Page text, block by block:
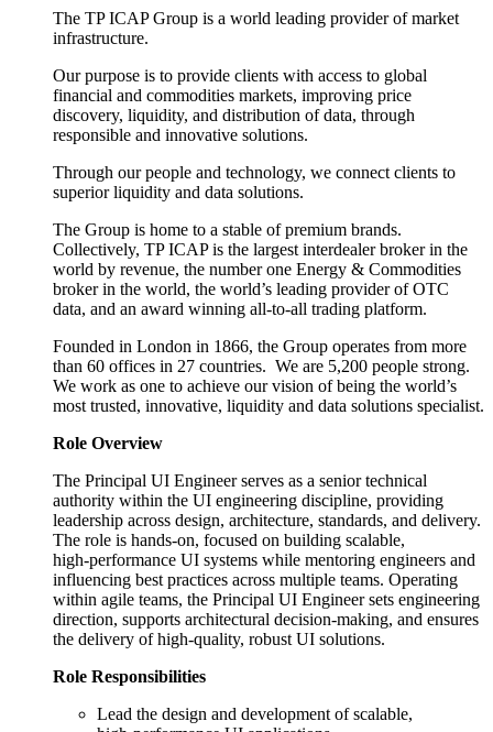
The TP ICAP Group is a world leading provider of market
infrastructure.
Our purpose is to provide clients with access to global
financial and commodities markets, improving price
discovery, liquidity, and distribution of data, through
responsible and innovative solutions.
Through our people and technology, we connect clients to
superior liquidity and data solutions.
The Group is home to a stable of premium brands.
Collectively, TP ICAP is the largest interdealer broker in the
world by revenue, the number one Energy & Commodities
broker in the world, the world’s leading provider of OTC
data, and an award winning all-to-all trading platform.
Founded in London in 1866, the Group operates from more
than 60 offices in 27 countries. We are 5,200 people strong.
We work as one to achieve our vision of being the world’s
most trusted, innovative, liquidity and data solutions specialist.
Role Overview
The Principal UI Engineer serves as a senior technical
authority within the UI engineering discipline, providing
leadership across design, architecture, standards, and delivery.
The role is hands‑on, focused on building scalable,
high‑performance UI systems while mentoring engineers and
influencing best practices across multiple teams. Operating
within agile teams, the Principal UI Engineer sets engineering
direction, supports architectural decision‑making, and ensures
the delivery of high‑quality, robust UI solutions.
Role Responsibilities
Lead the design and development of scalable,